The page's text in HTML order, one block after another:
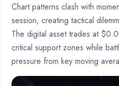
Chart patterns clash with
session, creating tactical
The digital asset trades at
critical support zones while
pressure from key moving